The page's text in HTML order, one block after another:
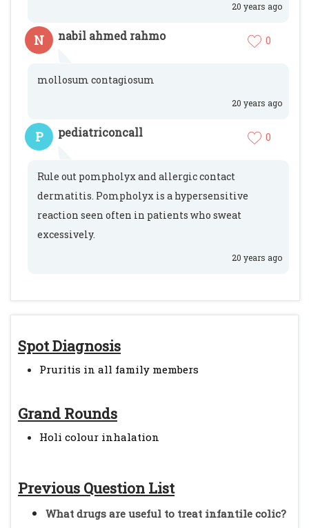
Spot Diagnosis
Pruritis in all family members
Grand Rounds
Holi colour inhalation
Previous Question List
What drugs are useful to treat infantile colic?
20 years ago
N nabil ahmed rahmo 0
mollosum contagiosum
20 years ago
P pediatriconcall 0
Rule out pompholyx and allergic contact
dermatitis. Pompholyx is a hypersensitive
reaction seen often in patients who sweat
excessively.
20 years ago